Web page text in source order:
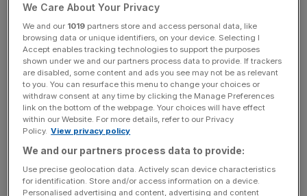
shake-up to stem pharma
exodus
Ministers are drawing up a radical overhaul of NHS
spending rules in a bid to shore up the UK’s world-leading
life sciences industry after a string of pharma giants
cancelled major UK investment projects. In what would
amount to one of the largest shake-ups of NHS drug
purchasing rules in recent history, the Prime Minister
We Care About Your Privacy
We and our 1019 partners store and access personal data, like
browsing data or unique identifiers, on your device. Selecting I
Accept enables tracking technologies to support the purposes
shown under we and our partners process data to provide. If trackers
are disabled, some content and ads you see may not be as relevant
to you. You can resurface this menu to change your choices or
withdraw consent at any time by clicking the Manage Preferences
link on the bottom of the webpage. Your choices will have effect
within our Website. For more details, refer to our Privacy
Policy. View privacy policy
We and our partners process data to provide:
Use precise geolocation data. Actively scan device characteristics
for identification. Store and/or access information on a device.
Personalised advertising and content, advertising and content